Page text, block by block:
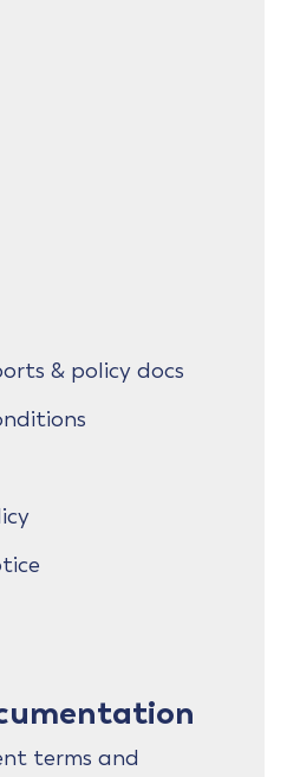
& policy docs
terms and